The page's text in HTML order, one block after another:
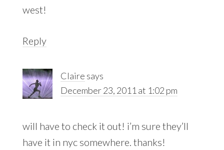
west!
Reply
Claire says
December 23, 2011 at 1:02 pm
will have to check it out! i’m sure they’ll
have it in nyc somewhere. thanks!